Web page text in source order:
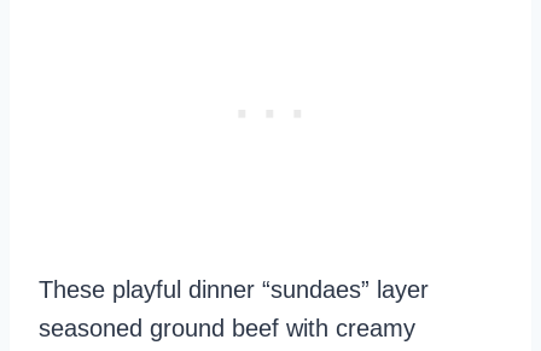
These playful dinner “sundaes” layer
seasoned ground beef with creamy